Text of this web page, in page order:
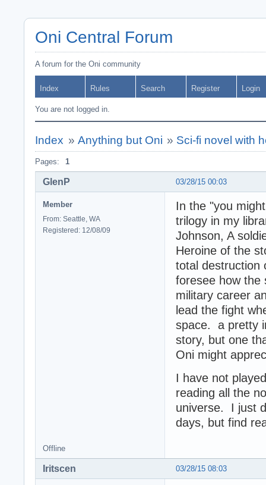
Oni Central Forum
A forum for the Oni community
Index Rules Search Register Login
You are not logged in.
Index » Anything but Oni » Sci-fi novel with
Pages: 1
03/28/15 00:03
GlenP
Member
From: Seattle, WA
Registered: 12/08/09
In the "you
trilogy in my
Johnson, A
Heroine of the
total destruction
foresee how the
military career
lead the fight
space. a pretty
story, but one
Oni might
I have not
reading all the
universe. I just
days, but find
Offline
03/28/15 08:03
Iritscen